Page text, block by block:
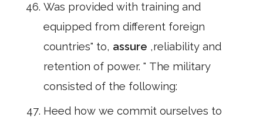
Was provided with training and
equipped from different foreign
countries" to, assure ,reliability and
retention of power. " The military
consisted of the following:
Heed how we commit ourselves to